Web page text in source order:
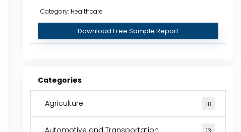
Category: Healthcare
Download Free Sample Report
Categories
Agriculture 18
Automotive and Transportation